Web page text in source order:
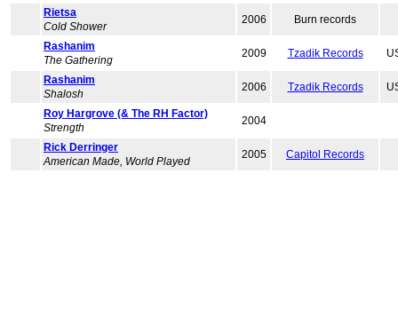
Rietsa
Cold Shower
2006 Burn records
Rashanim
The Gathering
2009 Tzadik Records
Rashanim
Shalosh
2006 Tzadik Records
Roy Hargrove (& The RH Factor)
Strength
2004
Rick Derringer
American Made, World Played
2005 Capitol Records